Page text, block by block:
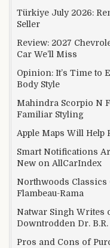
Türkiye July 2026:
Seller
Review: 2027
Car We’ll Miss
Opinion: It’s Time to
Body Style
Mahindra Scorpio N
Familiar Styling
Apple Maps Will Help
Smart Notifications
New on AllCarIndex
Northwoods Classics
Flambeau-Rama
Natwar Singh Writes
Downtrodden Dr.
Pros and Cons of